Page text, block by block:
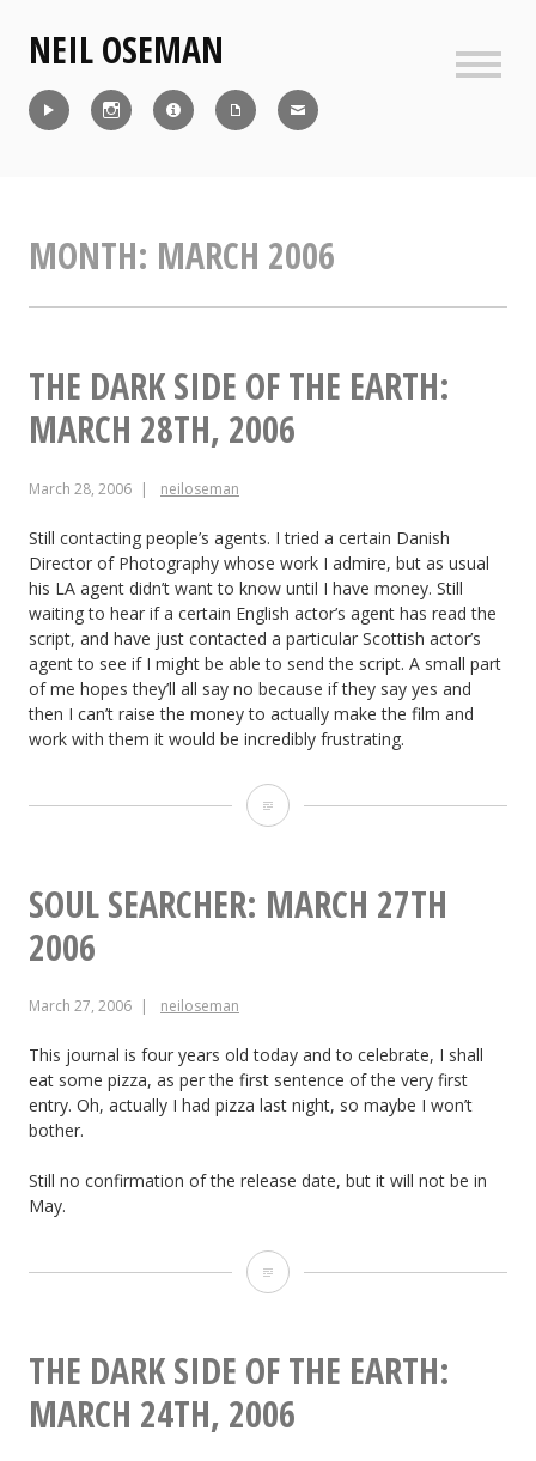
contentNEIL OSEMAN
MONTH: MARCH 2006
THE DARK SIDE OF THE EARTH:
MARCH 28TH, 2006
March 28, 2006 neiloseman
Still contacting people’s agents. I tried a certain Danish
Director of Photography whose work I admire, but as usual
his LA agent didn’t want to know until I have money. Still
waiting to hear if a certain English actor’s agent has read the
script, and have just contacted a particular Scottish actor’s
agent to see if I might be able to send the script. A small part
of me hopes they’ll all say no because if they say yes and
then I can’t raise the money to actually make the film and
work with them it would be incredibly frustrating.
The
Side
March
28th,
SOUL SEARCHER: MARCH 27TH
2006
March 27, 2006 neiloseman
This journal is four years old today and to celebrate, I shall
eat some pizza, as per the first sentence of the very first
entry. Oh, actually I had pizza last night, so maybe I won’t
bother.
Still no confirmation of the release date, but it will not be in
May.
Soul
March
27th
THE DARK SIDE OF THE EARTH:
MARCH 24TH, 2006